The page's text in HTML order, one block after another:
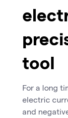
tool
For a long
electric
and